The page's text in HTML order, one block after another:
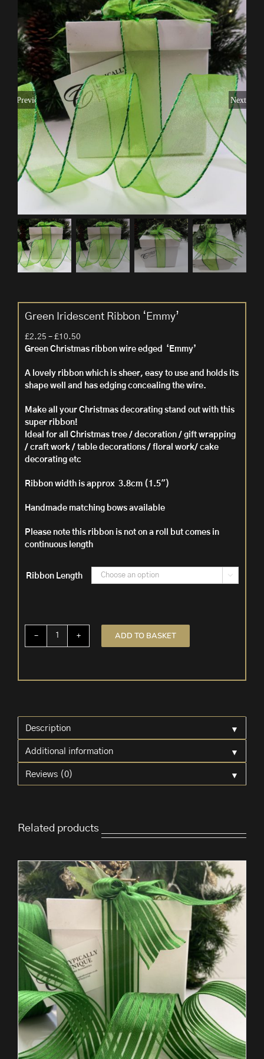
Previous Next
Green Iridescent Ribbon ‘Emmy’
£2.25 – £10.50
range:
through
£10.50
Green Christmas ribbon wire edged ‘Emmy’
A lovely ribbon which is sheer, easy to use and holds its
shape well and has edging concealing the wire.
Make all your Christmas decorating stand out with this
super ribbon!
Ideal for all Christmas tree / decoration / gift wrapping
/ craft work / table decorations / floral work/ cake
decorating etc
Ribbon width is approx 3.8cm (1.5″)
Handmade matching bows available
Please note this ribbon is not on a roll but comes in
continuous length
Ribbon Length 
'Emmy'
ADD TO BASKET
Description ▼
Additional information ▼
Reviews (0) ▼
Related products